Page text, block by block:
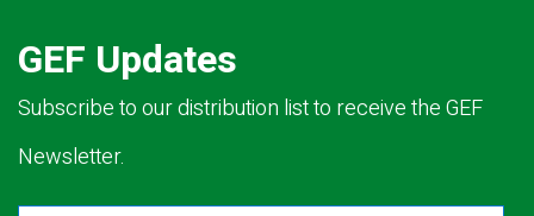
GEF Updates
Subscribe to our distribution list to receive the GEF
Newsletter.